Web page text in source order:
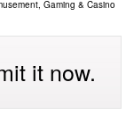
Gaming & Casino
it now.